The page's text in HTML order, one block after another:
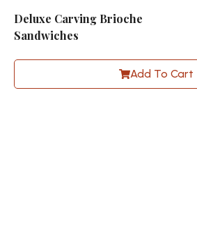
Deluxe Carving Brioche
Sandwiches
Add To Cart